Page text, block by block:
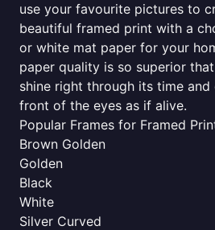
use your favourite pictures to
beautiful framed print with a
or white mat paper for your
paper quality is so superior
shine right through its time
front of the eyes as if alive.
Popular Frames for Framed
Brown Golden
Golden
Black
White
Silver Curved